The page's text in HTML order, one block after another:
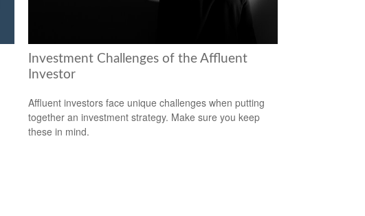
Investment Challenges of the Affluent
Investor
Affluent investors face unique challenges when putting
together an investment strategy. Make sure you keep
these in mind.